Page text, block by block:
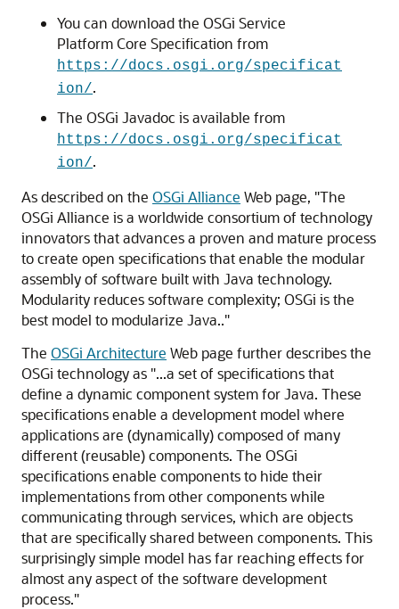
You can download the OSGi Service
Platform Core Specification from
https://docs.osgi.org/specificat
ion/.
The OSGi Javadoc is available from
https://docs.osgi.org/specificat
ion/.
As described on the OSGi Alliance Web page, "The
OSGi Alliance is a worldwide consortium of technology
innovators that advances a proven and mature process
to create open specifications that enable the modular
assembly of software built with Java technology.
Modularity reduces software complexity; OSGi is the
best model to modularize Java.."
The OSGi Architecture Web page further describes the
OSGi technology as "...a set of specifications that
define a dynamic component system for Java. These
specifications enable a development model where
applications are (dynamically) composed of many
different (reusable) components. The OSGi
specifications enable components to hide their
implementations from other components while
communicating through services, which are objects
that are specifically shared between components. This
surprisingly simple model has far reaching effects for
almost any aspect of the software development
process."